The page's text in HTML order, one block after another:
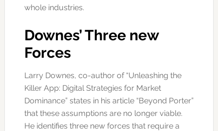
whole industries.
Downes’ Three new
Forces
Larry Downes, co-author of “Unleashing the
Killer App: Digital Strategies for Market
Dominance” states in his article “Beyond Porter”
that these assumptions are no longer viable.
He identifies three new forces that require a